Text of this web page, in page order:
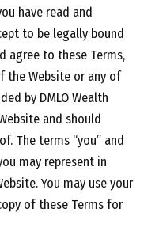
have read and
to be legally bound
agree to these Terms,
the Website or any of
by DMLO Wealth
and should
The terms “you” and
may represent in
You may use your
of these Terms for